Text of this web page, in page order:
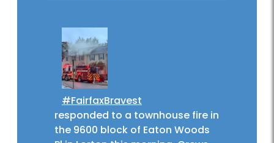
#FairfaxBravest
responded to a townhouse fire in
the 9600 block of Eaton Woods